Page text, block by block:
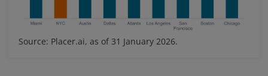
Source: Placer.ai, as of 31 January 2026.